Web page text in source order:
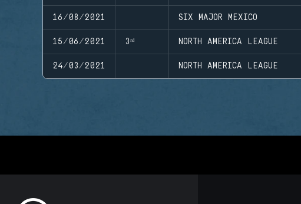
16/08/2021 SIX MAJOR MEXICO
15/06/2021 3ʳᵈ NORTH AMERICA LEAGUE
24/03/2021 NORTH AMERICA LEAGUE